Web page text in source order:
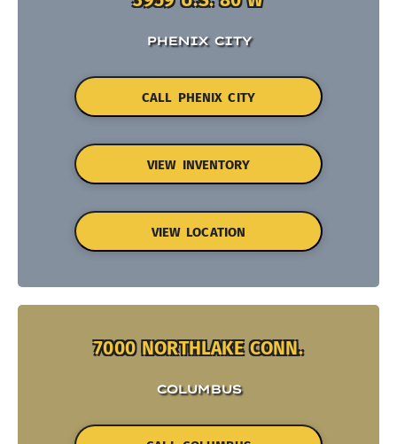
PHENIX CITY
CALL PHENIX CITY
VIEW INVENTORY
VIEW LOCATION
7000 NORTHLAKE CONN.
COLUMBUS